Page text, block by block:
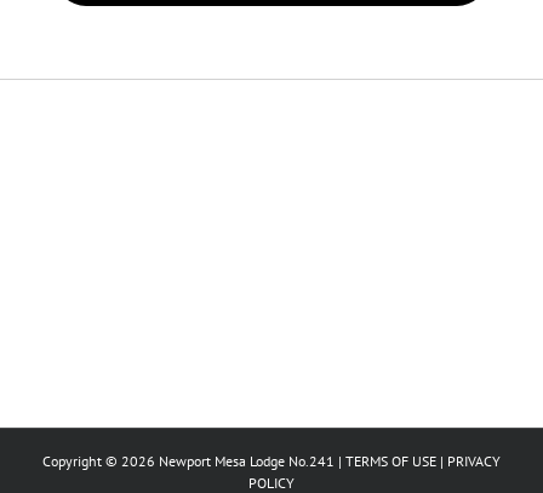
Copyright © 2026 Newport Mesa Lodge No.241 | TERMS OF USE | PRIVACY
POLICY